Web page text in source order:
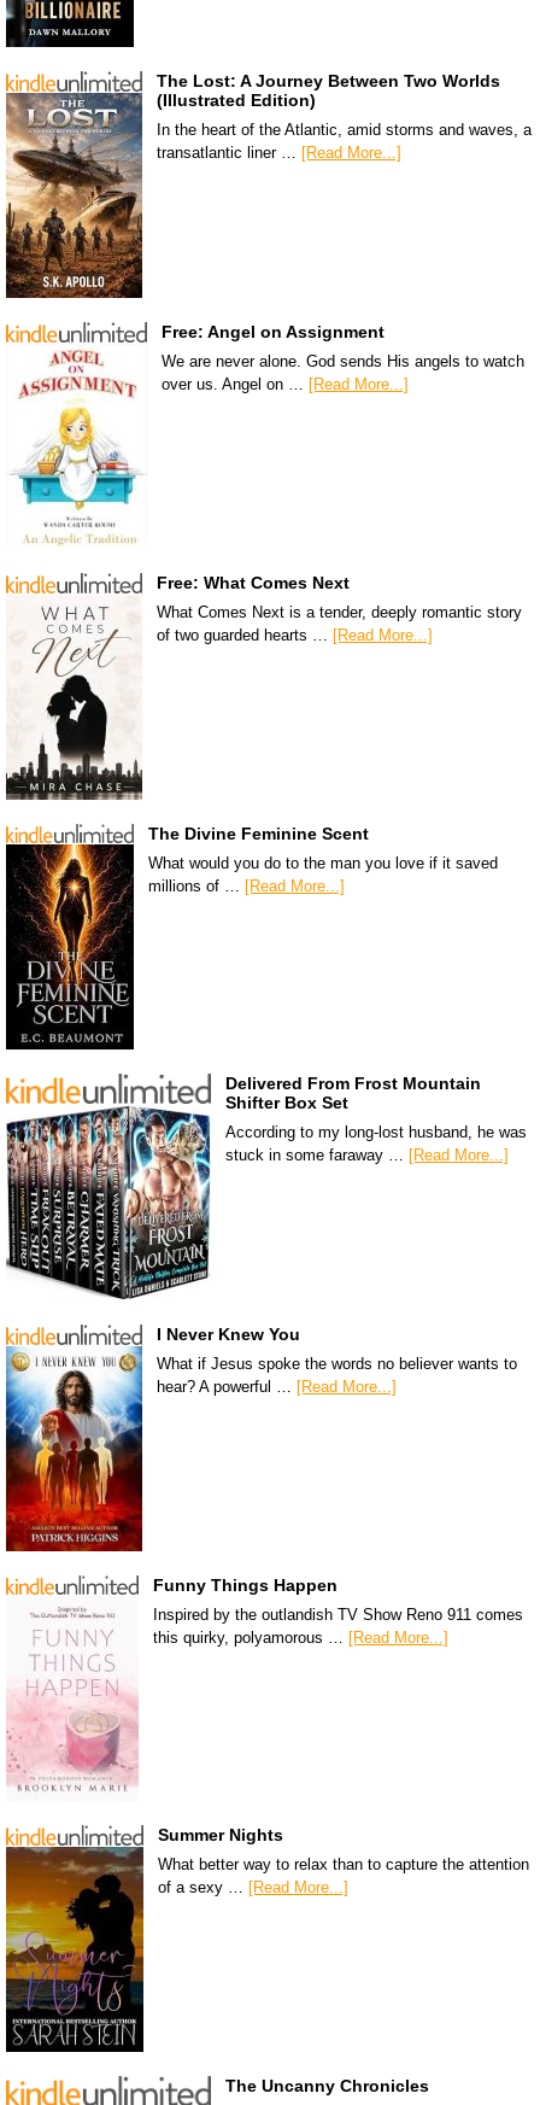
The Lost: A Journey Between Two Worlds
(Illustrated Edition)
In the heart of the Atlantic, amid storms and waves, a
transatlantic liner … [Read More...]
Free: Angel on Assignment
We are never alone. God sends His angels to watch
over us. Angel on …
[Read More...]
Free: What Comes Next
What Comes Next is a tender, deeply romantic story
of two guarded hearts … [Read More...]
The Divine Feminine Scent
What would you do to the man you love if it saved
millions of … [Read More...]
Delivered From Frost Mountain
Shifter Box Set
According to my long-lost husband, he was
stuck in some faraway …
[Read More...]
I Never Knew You
What if Jesus spoke the words no believer wants to
hear? A powerful … [Read More...]
Funny Things Happen
Inspired by the outlandish TV Show Reno 911 comes
this quirky, polyamorous …
[Read More...]
Summer Nights
What better way to relax than to capture the attention
of a sexy … [Read More...]
The Uncanny Chronicles